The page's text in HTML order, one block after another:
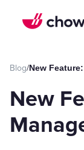
Blog/New
New